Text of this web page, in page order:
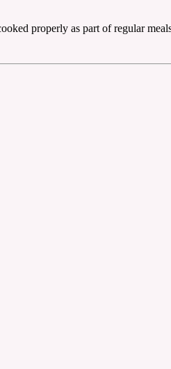
properly as part of regular